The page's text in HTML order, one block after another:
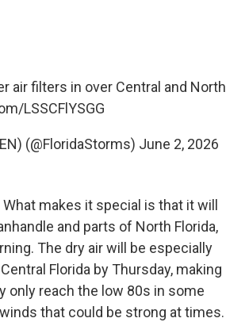
air filters in over Central and North
LSSCFlYSGG
(@FloridaStorms) June 2, 2026
makes it special is that it will
and parts of North Florida,
The dry air will be especially
Florida by Thursday, making
reach the low 80s in some
that could be strong at times.